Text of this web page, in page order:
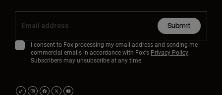
Submit
I consent to Fox processing my email address and sending me
commercial emails in accordance with Fox's Privacy Policy.
Subscribers may unsubscribe at any time.